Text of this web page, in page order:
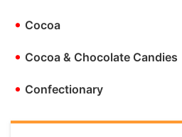
• Cocoa
• Cocoa & Chocolate Candies
• Confectionary